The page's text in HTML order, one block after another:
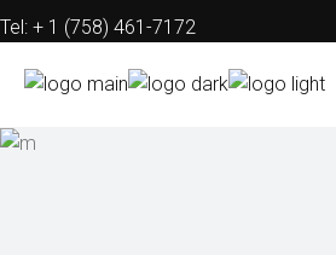
Tel: + 1 (758) 461-7172
Mail: info@electwind.com
FAQs